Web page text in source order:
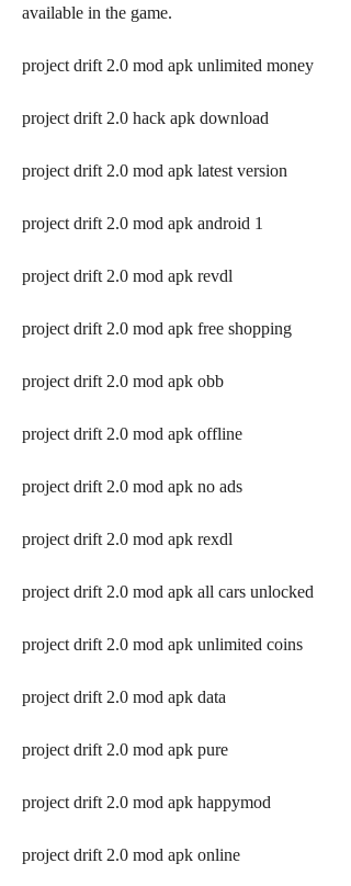
available in the game.
project drift 2.0 mod apk unlimited money
project drift 2.0 hack apk download
project drift 2.0 mod apk latest version
project drift 2.0 mod apk android 1
project drift 2.0 mod apk revdl
project drift 2.0 mod apk free shopping
project drift 2.0 mod apk obb
project drift 2.0 mod apk offline
project drift 2.0 mod apk no ads
project drift 2.0 mod apk rexdl
project drift 2.0 mod apk all cars unlocked
project drift 2.0 mod apk unlimited coins
project drift 2.0 mod apk data
project drift 2.0 mod apk pure
project drift 2.0 mod apk happymod
project drift 2.0 mod apk online